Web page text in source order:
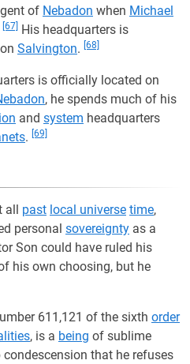
of Nebadon when Michael
[67] His headquarters is
on Salvington. [68]
is officially located on
, he spends much of his
and system headquarters
. [69]
all past local universe time,
personal sovereignty as a
Son could have ruled his
his own choosing, but he
611,121 of the sixth order
, is a being of sublime
that he refuses